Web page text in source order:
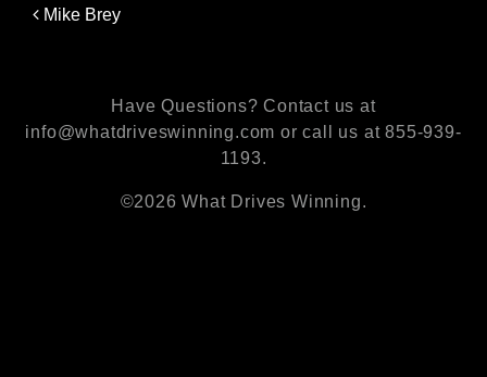
Post
Mike Brey
Have Questions? Contact us at
info@whatdriveswinning.com or call us at 855-939-
1193.
©2026 What Drives Winning.